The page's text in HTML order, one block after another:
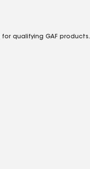
for qualifying GAF products.